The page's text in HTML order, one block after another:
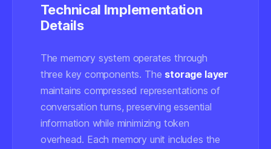
Technical Implementation
Details
The memory system operates through
three key components. The storage layer
maintains compressed representations of
conversation turns, preserving essential
information while minimizing token
overhead. Each memory unit includes the